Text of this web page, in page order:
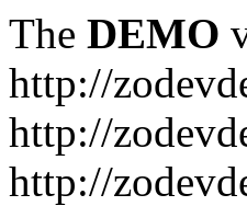
The DEMO
http://
http://
http://